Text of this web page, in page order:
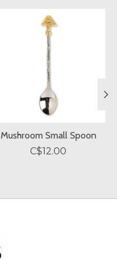
Mushroom Small Spoon
C$12.00